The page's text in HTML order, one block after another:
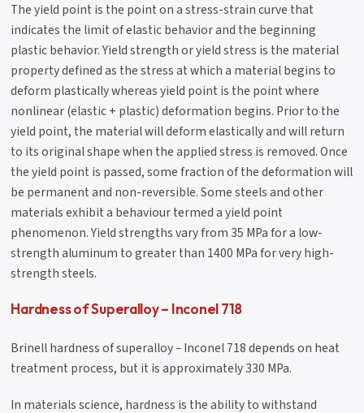
The yield point is the point on a stress-strain curve that
indicates the limit of elastic behavior and the beginning
plastic behavior. Yield strength or yield stress is the material
property defined as the stress at which a material begins to
deform plastically whereas yield point is the point where
nonlinear (elastic + plastic) deformation begins. Prior to the
yield point, the material will deform elastically and will return
to its original shape when the applied stress is removed. Once
the yield point is passed, some fraction of the deformation will
be permanent and non-reversible. Some steels and other
materials exhibit a behaviour termed a yield point
phenomenon. Yield strengths vary from 35 MPa for a low-
strength aluminum to greater than 1400 MPa for very high-
strength steels.
Hardness of Superalloy – Inconel 718
Brinell hardness of superalloy – Inconel 718 depends on heat
treatment process, but it is approximately 330 MPa.
In materials science, hardness is the ability to withstand